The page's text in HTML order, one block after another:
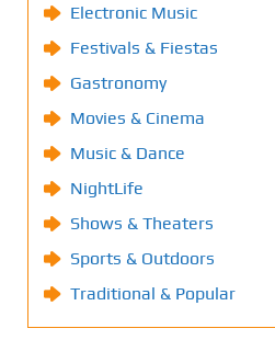
Electronic Music
Festivals & Fiestas
Gastronomy
Movies & Cinema
Music & Dance
NightLife
Shows & Theaters
Sports & Outdoors
Traditional & Popular